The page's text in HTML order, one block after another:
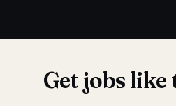
Get jobs